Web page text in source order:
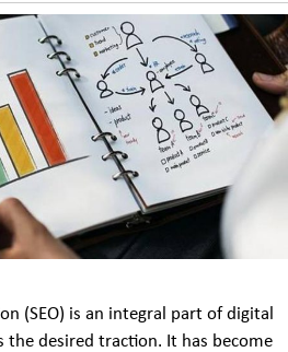
(SEO) is an integral part of digital
the desired traction. It has become